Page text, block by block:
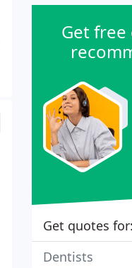
Get
Get quotes for:
Dentists